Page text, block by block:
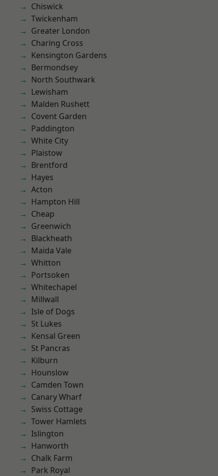
Chiswick
Twickenham
Greater London
Charing Cross
Kensington Gardens
Bermondsey
North Southwark
Lewisham
Malden Rushett
Covent Garden
Paddington
White City
Plaistow
Brentford
Hayes
Acton
Hampton Hill
Cheap
Greenwich
Blackheath
Maida Vale
Whitton
Portsoken
Whitechapel
Millwall
Isle of Dogs
St Lukes
Kensal Green
St Pancras
Kilburn
Hounslow
Camden Town
Canary Wharf
Swiss Cottage
Tower Hamlets
Islington
Hanworth
Chalk Farm
Park Royal